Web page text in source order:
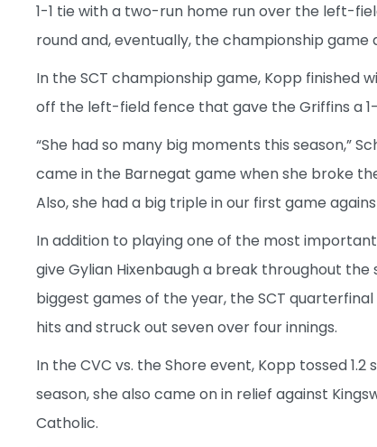
1-1 tie with a two-run home run over the left-
round and, eventually, the championship game
In the SCT championship game, Kopp finished
off the left-field fence that gave the Griffins a
“She had so many big moments this season,”
came in the Barnegat game when she broke
Also, she had a big triple in our first game
In addition to playing one of the most
give Gylian Hixenbaugh a break throughout
biggest games of the year, the SCT
hits and struck out seven over four innings.
In the CVC vs. the Shore event, Kopp tossed
season, she also came on in relief against
Catholic.